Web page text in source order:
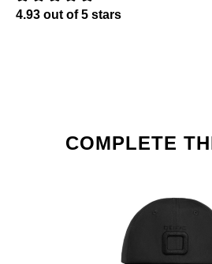
Review with rating of 0 out of 5 stars
4.93 out of 5 stars
Skip product gallery
COMPLETE